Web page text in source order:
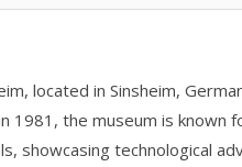
located in Sinsheim,
1981, the museum is known
showcasing technological